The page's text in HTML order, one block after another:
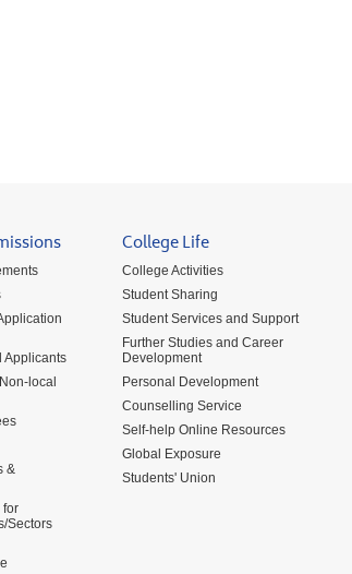
Applicants
local
&
for
Sectors
College Life
College Activities
Student Sharing
Student Services and Support
Further Studies and Career
Development
Personal Development
Counselling Service
Self-help Online Resources
Global Exposure
Students' Union